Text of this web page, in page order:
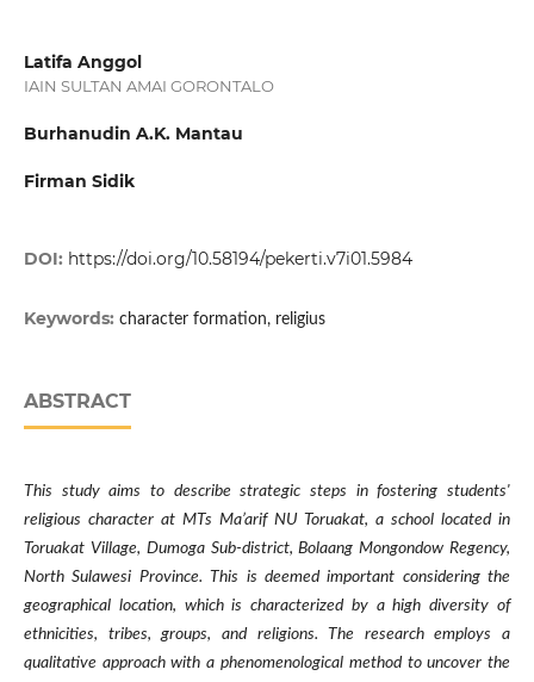
Latifa Anggol
IAIN SULTAN AMAI GORONTALO
Burhanudin A.K. Mantau
Firman Sidik
DOI: https://doi.org/10.58194/pekerti.v7i01.5984
Keywords: character formation, religius
ABSTRACT
This study aims to describe strategic steps in fostering students'
religious character at MTs Ma’arif NU Toruakat, a school located in
Toruakat Village, Dumoga Sub-district, Bolaang Mongondow Regency,
North Sulawesi Province. This is deemed important considering the
geographical location, which is characterized by a high diversity of
ethnicities, tribes, groups, and religions. The research employs a
qualitative approach with a phenomenological method to uncover the